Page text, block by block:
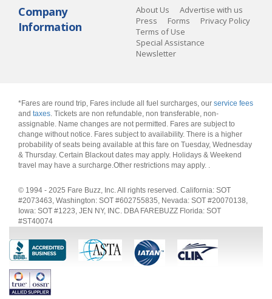
Company
Information
About Us
Advertise with us
Press
Forms
Privacy Policy
Terms of Use
Special Assistance
Newsletter
*Fares are round trip, Fares include all fuel surcharges, our service fees
and taxes. Tickets are non refundable, non transferable, non-
assignable. Name changes are not permitted. Fares are subject to
change without notice. Fares subject to availability. There is a higher
probability of seats being available at this fare on Tuesday, Wednesday
& Thursday. Certain Blackout dates may apply. Holidays & Weekend
travel may have a surcharge.Other restrictions may apply. .
© 1994 - 2025 Fare Buzz, Inc. All rights reserved. California: SOT
#2073463, Washington: SOT #602755835, Nevada: SOT #20070138,
Iowa: SOT #1223, JEN NY, INC. DBA FAREBUZZ Florida: SOT
#ST40074